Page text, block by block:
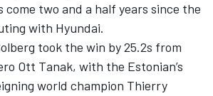
come two and a half years since the
with Hyundai.
took the win by 25.2s from
Ott Tanak, with the Estonian’s
world champion Thierry